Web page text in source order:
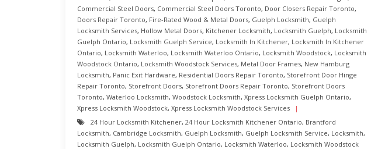
Commercial Steel Doors, Commercial Steel Doors Toronto, Door Closers Repair Toronto,
Doors Repair Toronto, Fire-Rated Wood & Metal Doors, Guelph Locksmith, Guelph
Locksmith Services, Hollow Metal Doors, Kitchener Locksmith, Locksmith Guelph, Locksmith
Guelph Ontario, Locksmith Guelph Service, Locksmith In Kitchener, Locksmith In Kitchener
Ontario, Locksmith Waterloo, Locksmith Waterloo Ontario, Locksmith Woodstock, Locksmith
Woodstock Ontario, Locksmith Woodstock Services, Metal Door Frames, New Hamburg
Locksmith, Panic Exit Hardware, Residential Doors Repair Toronto, Storefront Door Hinge
Repair Toronto, Storefront Doors, Storefront Doors Repair Toronto, Storefront Doors
Toronto, Waterloo Locksmith, Woodstock Locksmith, Xpress Locksmith Guelph Ontario,
Xpress Locksmith Woodstock, Xpress Locksmith Woodstock Services
24 Hour Locksmith Kitchener, 24 Hour Locksmith Kitchener Ontario, Brantford
Locksmith, Cambridge Locksmith, Guelph Locksmith, Guelph Locksmith Service, Locksmith,
Locksmith Guelph, Locksmith Guelph Ontario, Locksmith Waterloo, Locksmith Woodstock